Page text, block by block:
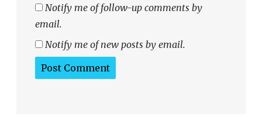
Notify me of follow-up comments by
email.
Notify me of new posts by email.